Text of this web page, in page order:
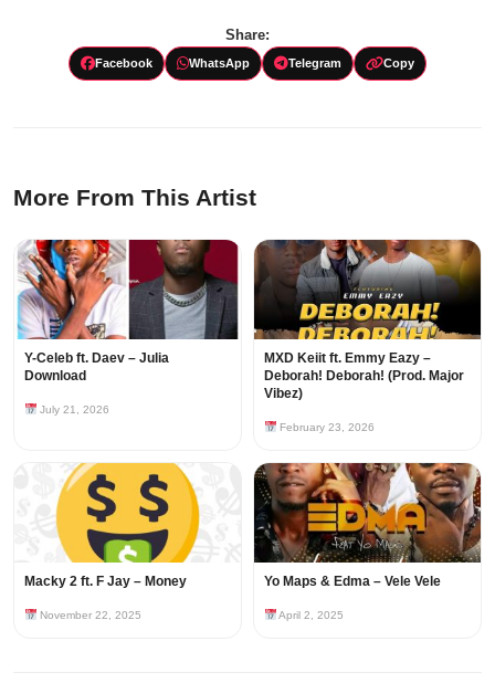
Share:
Facebook WhatsApp Telegram Copy
More From This Artist
Y-Celeb ft. Daev – Julia
Download
July 21, 2026
MXD Keiit ft. Emmy Eazy –
Deborah! Deborah! (Prod. Major
Vibez)
February 23, 2026
Macky 2 ft. F Jay – Money
November 22, 2025
Yo Maps & Edma – Vele Vele
April 2, 2025